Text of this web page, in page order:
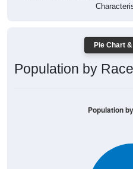
Pie Chart
Population by Race
Population